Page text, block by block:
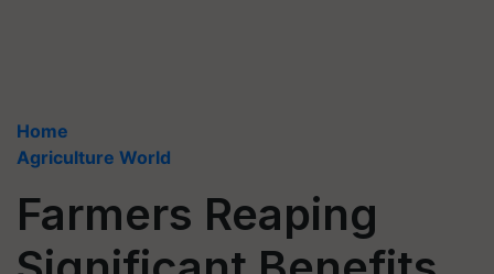
Home
Agriculture World
Farmers Reaping